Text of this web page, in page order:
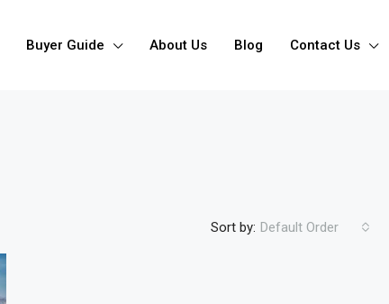
Buyer Guide About Us Blog Contact Us
Sort by: Default Order